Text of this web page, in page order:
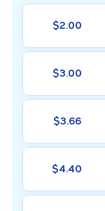
$2.00
$3.00
$3.66
$4.40